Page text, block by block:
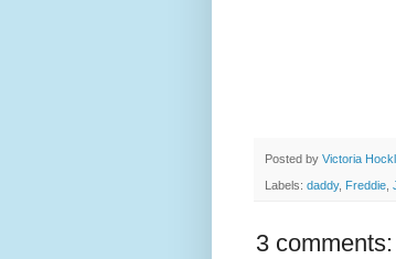
Posted by Victoria
Labels: daddy, Freddie
3 comments: